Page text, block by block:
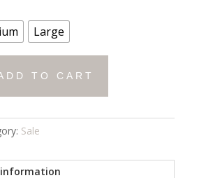
Large
TO CART
Sale